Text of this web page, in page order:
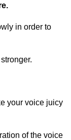
in order to
your voice juicy
of the voice